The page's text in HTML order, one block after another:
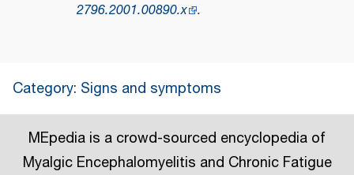
2796.2001.00890.x .
Category: Signs and symptoms
MEpedia is a crowd-sourced encyclopedia of
Myalgic Encephalomyelitis and Chronic Fatigue